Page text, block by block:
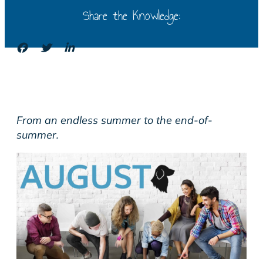
Share the Knowledge:
From an endless summer to the end-of-
summer.